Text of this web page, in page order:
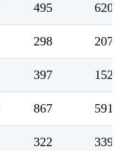
495 6208
298 2079
397 1521
867 5910
322 3395